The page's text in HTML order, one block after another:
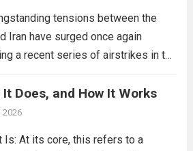
tensions between the
Iran have surged once again
a recent series of airstrikes in the
targeting Iranian-backed militia
operating in Syria, have drawn sharp
Does, and How It Works
2026
Is: At its core, this refers to a